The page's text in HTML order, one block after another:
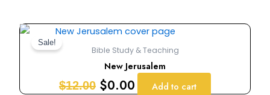
Sale!
Bible Study & Teaching
New Jerusalem
$12.00
Original
price
was:
$12.00.
$0.00
Current
price
is:
$0.00.
Add to cart